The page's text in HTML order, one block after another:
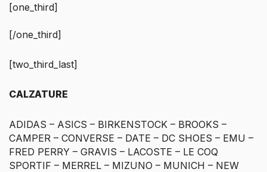
[one_third]
[/one_third]
[two_third_last]
CALZATURE
ADIDAS – ASICS – BIRKENSTOCK – BROOKS –
CAMPER – CONVERSE – DATE – DC SHOES – EMU –
FRED PERRY – GRAVIS – LACOSTE – LE COQ
SPORTIF – MERREL – MIZUNO – MUNICH – NEW